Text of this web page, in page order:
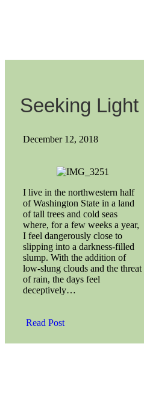
Seeking Light
December 12, 2018
I live in the northwestern half
of Washington State in a land
of tall trees and cold seas
where, for a few weeks a year,
I feel dangerously close to
slipping into a darkness-filled
slump. With the addition of
low-slung clouds and the threat
of rain, the days feel
deceptively…
Read Post